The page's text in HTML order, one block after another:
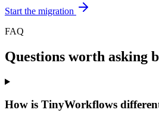
Start the migration
FAQ
Questions worth asking
How is TinyWorkflows